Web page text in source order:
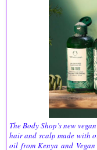
The Body Shop’s new
hair and scalp made with
oil from Kenya and